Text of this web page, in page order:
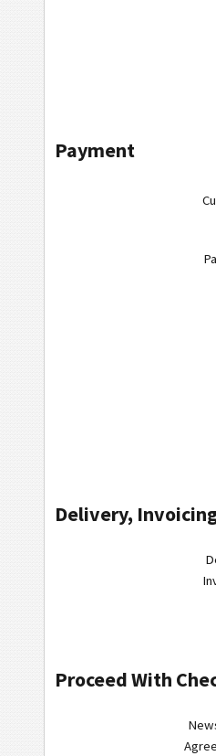
Payment
Delivery,
Proceed With